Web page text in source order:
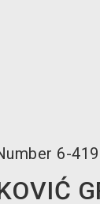
6-419